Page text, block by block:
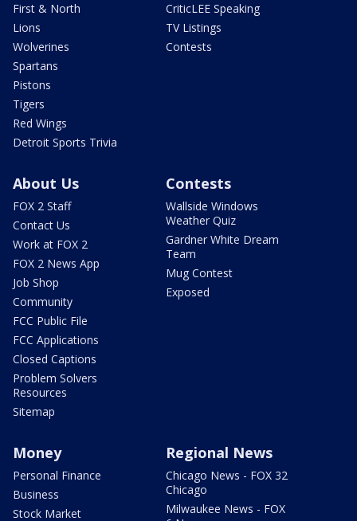
First & North
Lions
Wolverines
Spartans
Pistons
Tigers
Red Wings
Detroit Sports Trivia
CriticLEE Speaking
TV Listings
Contests
About Us
FOX 2 Staff
Contact Us
Work at FOX 2
FOX 2 News App
Job Shop
Community
FCC Public File
FCC Applications
Closed Captions
Problem Solvers
Resources
Sitemap
Contests
Wallside Windows
Weather Quiz
Gardner White Dream
Team
Mug Contest
Exposed
Money
Personal Finance
Business
Stock Market
Regional News
Chicago News - FOX 32
Chicago
Milwaukee News - FOX